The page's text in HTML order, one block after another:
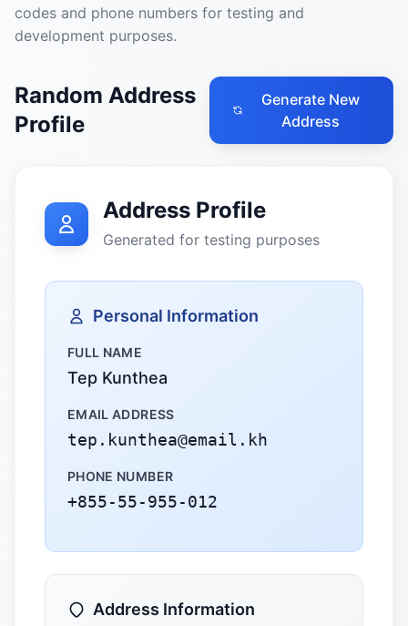
codes and phone numbers for testing and
development purposes.
Random Address
Profile
Generate New
Address
Address Profile
Generated for testing purposes
Personal Information
FULL NAME
Tep Kunthea
EMAIL ADDRESS
tep.kunthea@email.kh
PHONE NUMBER
+855-55-955-012
Address Information